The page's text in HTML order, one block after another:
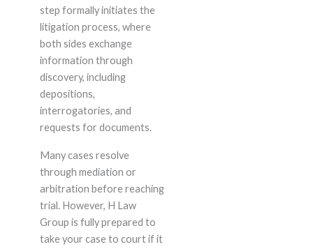
step formally initiates the
litigation process, where
both sides exchange
information through
discovery, including
depositions,
interrogatories, and
requests for documents.
Many cases resolve
through mediation or
arbitration before reaching
trial. However, H Law
Group is fully prepared to
take your case to court if it